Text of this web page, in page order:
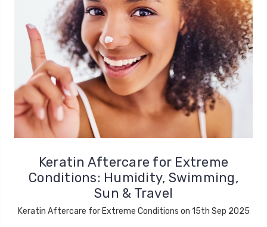
Keratin Aftercare for Extreme
Conditions: Humidity, Swimming,
Sun & Travel
Keratin Aftercare for Extreme Conditions on 15th Sep 2025